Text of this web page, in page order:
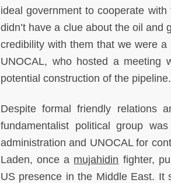
ideal government to cooperate
didn’t have a clue about the oil
credibility with them that we were a
UNOCAL, who hosted a meeting
potential construction of the pipeline.
Despite formal friendly relations
fundamentalist political group was
administration and UNOCAL for
Laden, once a mujahidin fighter,
US presence in the Middle East. It